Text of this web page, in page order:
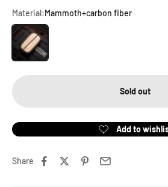
Material:Mammoth+carbon fiber
Mammoth+carbon fiber
Sold out
Share